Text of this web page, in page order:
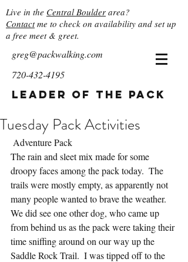
Live in the Central Boulder area?
Contactme to check on availability and set up
a free meet & greet.
greg@packwalking.com
720-432-4195
Leader of the Pack
Tuesday Pack Activities
Adventure Pack
The rain and sleet mix made for some
droopy faces among the pack today.  The
trails were mostly empty, as apparently not
many people wanted to brave the weather.
We did see one other dog, who came up
from behind us as the pack were taking their
time sniffing around on our way up the
Saddle Rock Trail.  I was tipped off to the